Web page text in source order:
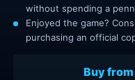
without spending a
Enjoyed the game?
purchasing an official
Buy